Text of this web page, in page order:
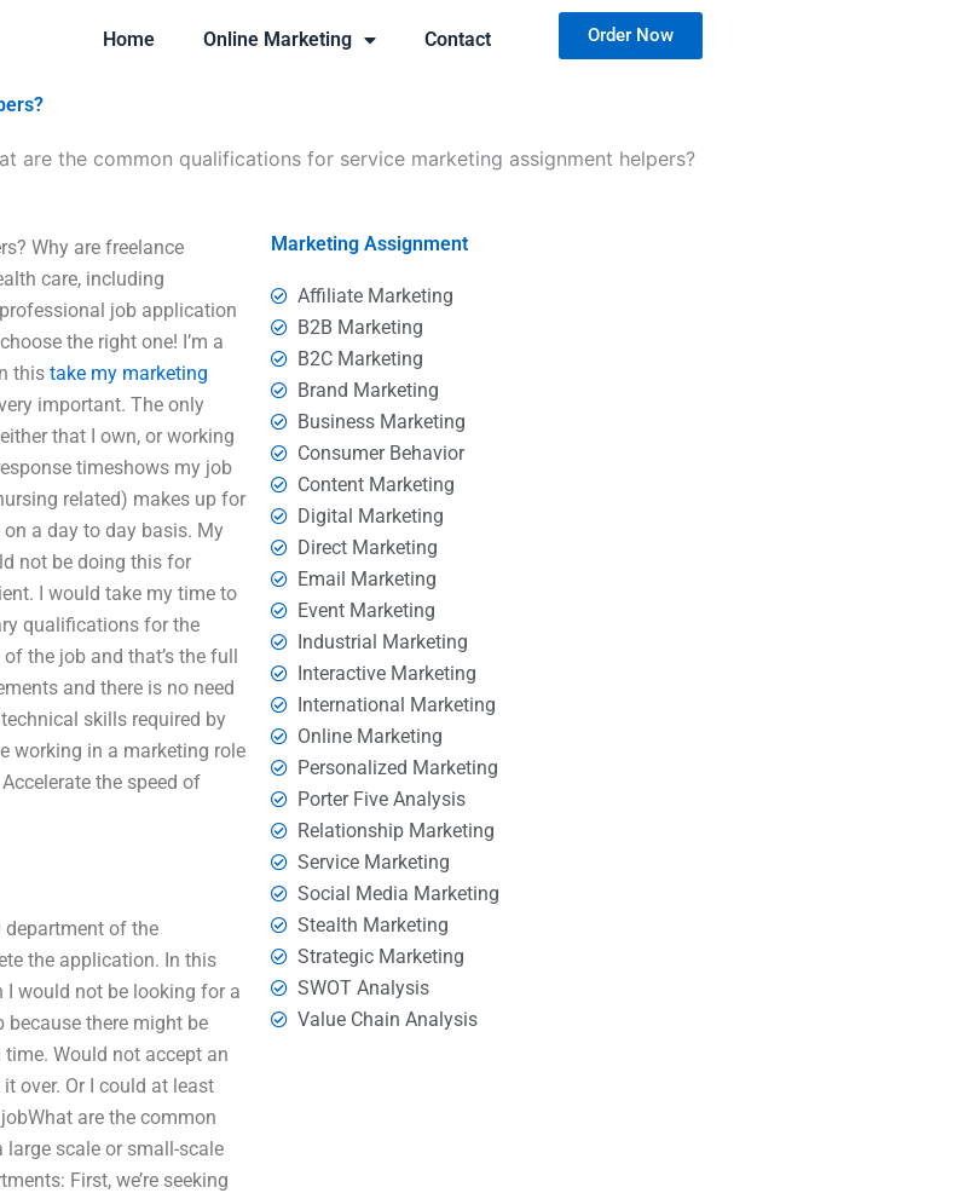
Home Online Marketing Contact Order Now
are the common qualifications for service marketing assignment helpers?
Why are freelance
care, including
job application
the right one! I’m a
this take my marketing
important. The only
that I own, or working
timeshows my job
related) makes up for
a day to day basis. My
not be doing this for
I would take my time to
qualifications for the
the job and that’s the full
and there is no need
skills required by
working in a marketing role
the speed of
department of the
the application. In this
I would not be looking for a
because there might be
Would not accept an
over. Or I could at least
are the common
scale or small-scale
First, we’re seeking
Marketing Assignment
Affiliate Marketing
B2B Marketing
B2C Marketing
Brand Marketing
Business Marketing
Consumer Behavior
Content Marketing
Digital Marketing
Direct Marketing
Email Marketing
Event Marketing
Industrial Marketing
Interactive Marketing
International Marketing
Online Marketing
Personalized Marketing
Porter Five Analysis
Relationship Marketing
Service Marketing
Social Media Marketing
Stealth Marketing
Strategic Marketing
SWOT Analysis
Value Chain Analysis